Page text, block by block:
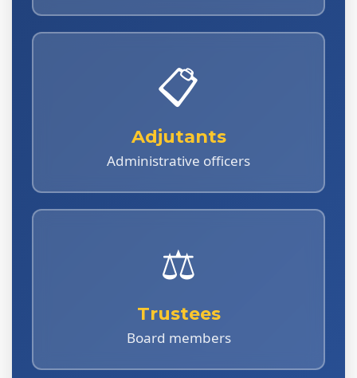
📋
Adjutants
Administrative officers
⚖️
Trustees
Board members